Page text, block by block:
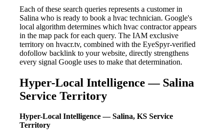
Each of these search queries represents a customer in
Salina who is ready to book a hvac technician. Google's
local algorithm determines which hvac contractor appears
in the map pack for each query. The IAM exclusive
territory on hvacr.tv, combined with the EyeSpyr-verified
dofollow backlink to your website, directly strengthens
every signal Google uses to make that determination.
Hyper-Local Intelligence — Salina
Service Territory
Hyper-Local Intelligence — Salina, KS Service
Territory